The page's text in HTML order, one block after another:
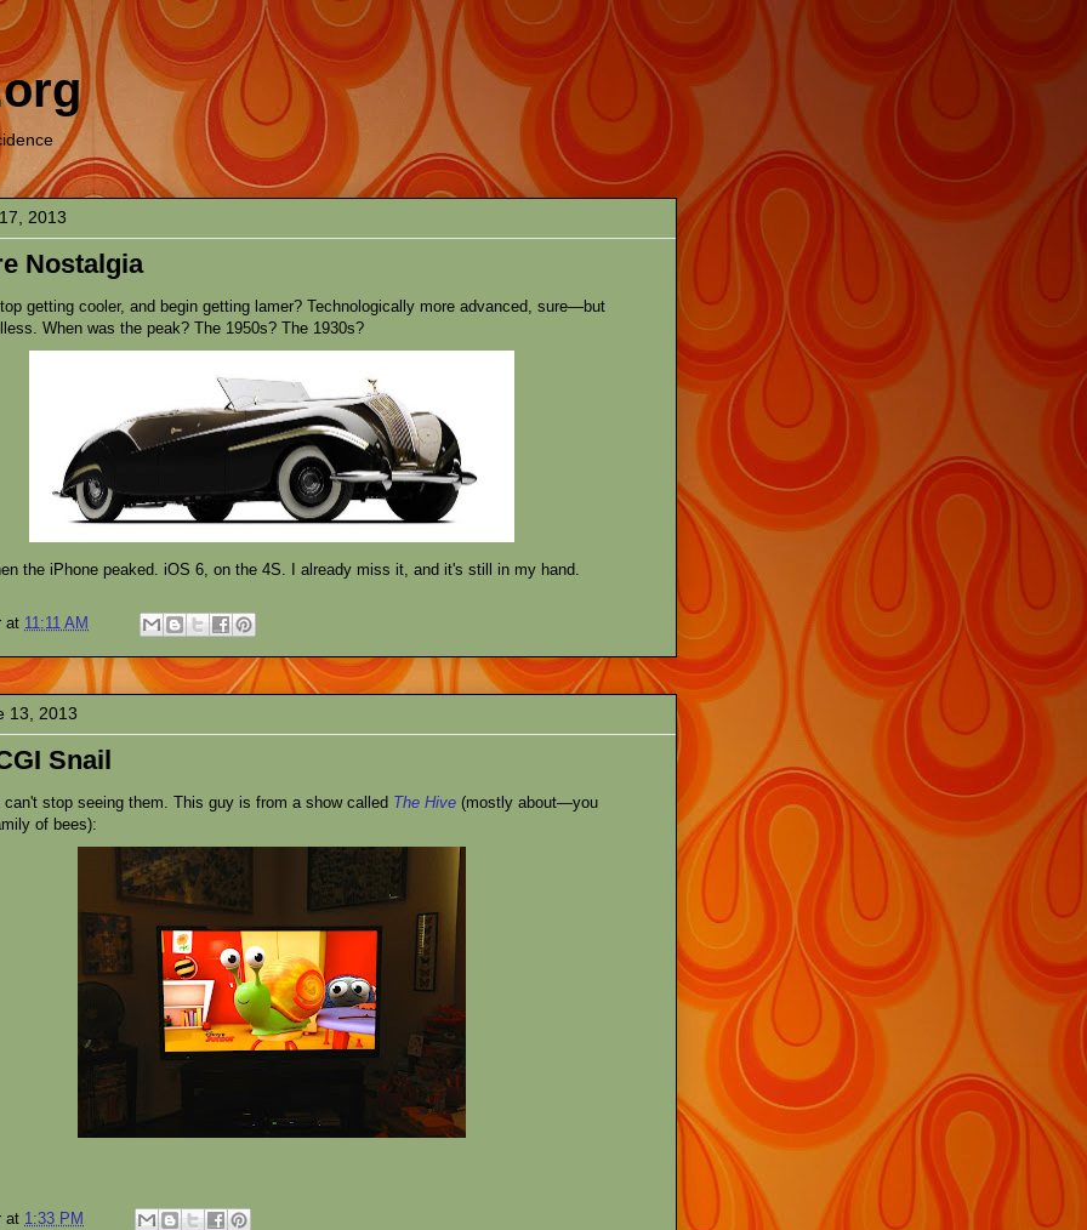
2013
Nostalgia
getting cooler, and begin getting lamer? Technologically more advanced, sure—but
When was the peak? The 1950s? The 1930s?
the iPhone peaked. iOS 6, on the 4S. I already miss it, and it's still in my hand.
at 11:11 AM
13, 2013
Snail
stop seeing them. This guy is from a show called The Hive (mostly about—you
of bees):
at 1:33 PM